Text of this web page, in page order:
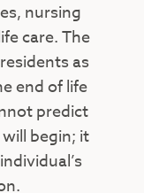
nursing
care. The
as
end of life
predict
begin; it